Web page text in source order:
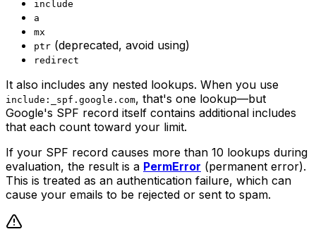
include
a
mx
ptr (deprecated, avoid using)
redirect
It also includes any nested lookups. When you use
include:_spf.google.com, that's one lookup—but
Google's SPF record itself contains additional includes
that each count toward your limit.
If your SPF record causes more than 10 lookups during
evaluation, the result is a PermError (permanent error).
This is treated as an authentication failure, which can
cause your emails to be rejected or sent to spam.